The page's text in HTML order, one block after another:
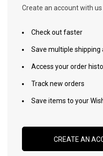
Create an account with
Check out faster
Save multiple shipping
Access your order
Track new orders
Save items to your
CREATE AN